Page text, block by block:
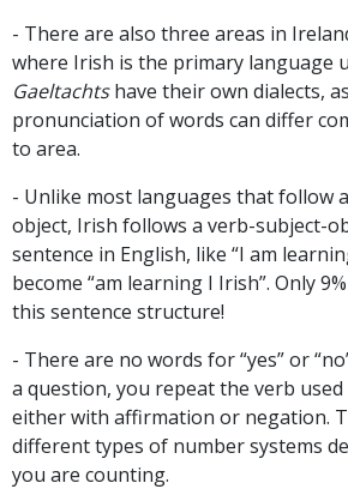
- There are also three areas in
where Irish is the primary language
Gaeltachtshave their own dialects,
pronunciation of words can differ
to area.
- Unlike most languages that follow
object, Irish follows a verb-subject-
sentence in English, like “I am
become “am learning I Irish”. Only
this sentence structure!
- There are no words for “yes” or
a question, you repeat the verb
either with affirmation or negation.
different types of number systems
you are counting.